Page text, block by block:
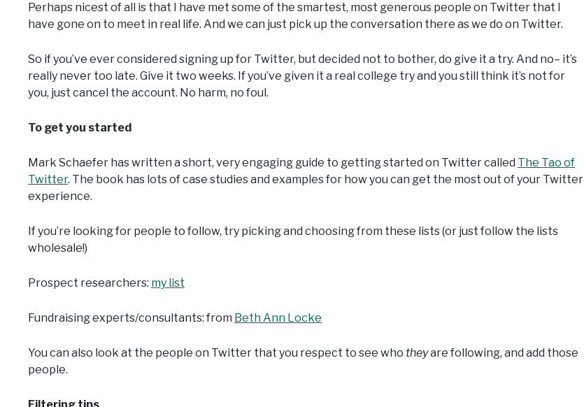
Perhaps nicest of all is that I have met some of the smartest, most generous people on Twitter that I
have gone on to meet in real life. And we can just pick up the conversation there as we do on Twitter.
So if you’ve ever considered signing up for Twitter, but decided not to bother, do give it a try. And no– it’s
really never too late. Give it two weeks. If you’ve given it a real college try and you still think it’s not for
you, just cancel the account. No harm, no foul.
To get you started
Mark Schaefer has written a short, very engaging guide to getting started on Twitter called The Tao of
Twitter. The book has lots of case studies and examples for how you can get the most out of your Twitter
experience.
If you’re looking for people to follow, try picking and choosing from these lists (or just follow the lists
wholesale!)
Prospect researchers: my list
Fundraising experts/consultants: from Beth Ann Locke
You can also look at the people on Twitter that you respect to see who theyare following, and add those
people.